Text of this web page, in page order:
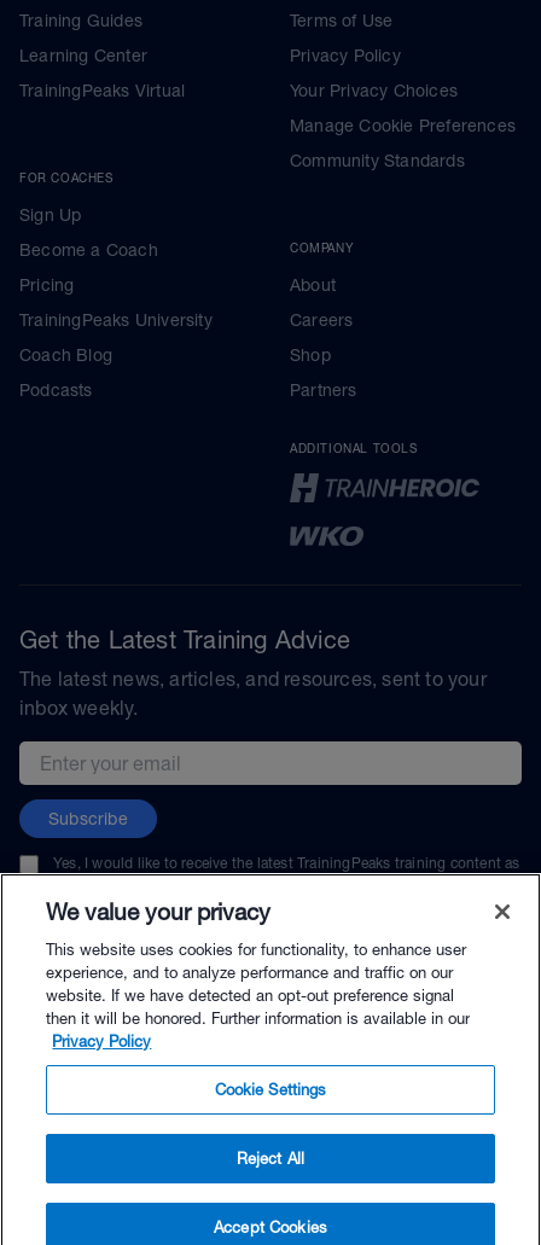
$29.00 - Buy Now
Buy with Premium Bundle
Training Guides
Learning Center
TrainingPeaks Virtual
FOR COACHES
Sign Up
Become a Coach
Pricing
TrainingPeaks University
Coach Blog
Podcasts
Terms of Use
Privacy Policy
Your Privacy Choices
Manage Cookie Preferences
Community Standards
COMPANY
About
Careers
Shop
Partners
ADDITIONAL TOOLS
Get the Latest Training Advice
The latest news, articles, and resources, sent to your
inbox weekly.
Email address
Subscribe
Yes, I would like to receive the latest TrainingPeaks training content as
unsubscribe at any time.
© TrainingPeaks, LLC
We value your privacy
This website uses cookies for functionality, to enhance user
experience, and to analyze performance and traffic on our
website. If we have detected an opt-out preference signal
then it will be honored. Further information is available in our
Privacy Policy
Cookie Settings
Reject All
Accept Cookies